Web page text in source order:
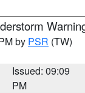
by PSR (TW)
Issued: 09:09
PM